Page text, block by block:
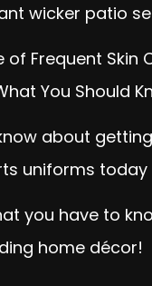
wicker patio
of Frequent Skin
You Should
about
uniforms today
you have to
home décor!